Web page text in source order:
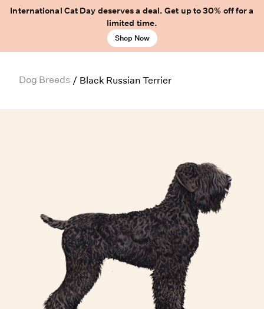
International Cat Day deserves a deal. Get up to 30% off for a
limited time.
Shop Now
Dog Breeds / Black Russian Terrier